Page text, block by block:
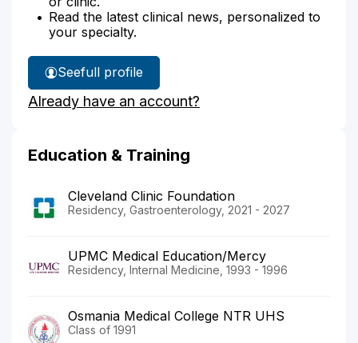
Read the latest clinical news, personalized to
your specialty.
See
Dr.
Ahmed's
full profile
Already have an account?
Education & Training
Cleveland Clinic Foundation
Residency, Gastroenterology, 2021 - 2027
UPMC Medical Education/Mercy
Residency, Internal Medicine, 1993 - 1996
Osmania Medical College NTR UHS
Class of 1991